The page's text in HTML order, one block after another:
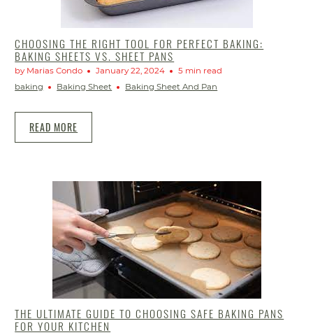
CHOOSING THE RIGHT TOOL FOR PERFECT BAKING:
BAKING SHEETS VS. SHEET PANS
by Marias Condo January 22, 2024
5 min read
baking
Baking Sheet Baking Sheet And Pan
READ MORE
THE ULTIMATE GUIDE TO CHOOSING SAFE BAKING PANS
FOR YOUR KITCHEN